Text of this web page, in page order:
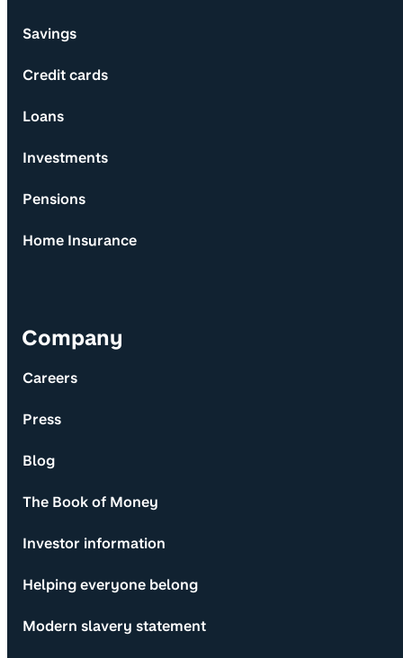
Savings
Credit cards
Loans
Investments
Pensions
Home Insurance
Company
Careers
Press
Blog
The Book of Money
Investor information
Helping everyone belong
Modern slavery statement